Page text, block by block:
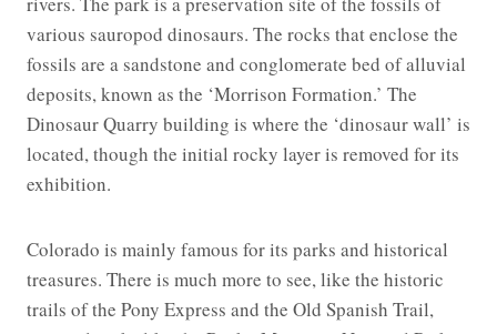
various sauropod dinosaurs. The rocks that enclose the
fossils are a sandstone and conglomerate bed of alluvial
deposits, known as the ‘Morrison Formation.’ The
Dinosaur Quarry building is where the ‘dinosaur wall’ is
located, though the initial rocky layer is removed for its
exhibition.
Colorado is mainly famous for its parks and historical
treasures. There is much more to see, like the historic
trails of the Pony Express and the Old Spanish Trail,